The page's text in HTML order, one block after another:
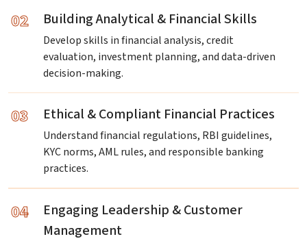
02 Building Analytical & Financial Skills
Develop skills in financial analysis, credit
evaluation, investment planning, and data-driven
decision-making.
03 Ethical & Compliant Financial Practices
Understand financial regulations, RBI guidelines,
KYC norms, AML rules, and responsible banking
practices.
04
Engaging Leadership & Customer
Management